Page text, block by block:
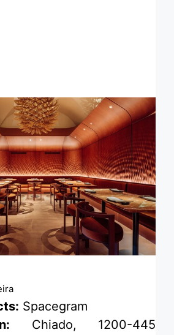
Spacegram
Chiado, 1200-445